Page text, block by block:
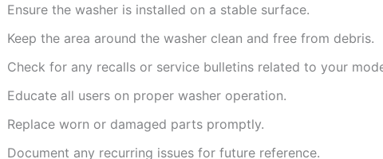
Ensure the washer is installed on a stable surface.
Keep the area around the washer clean and free from debris.
Check for any recalls or service bulletins related to your
Educate all users on proper washer operation.
Replace worn or damaged parts promptly.
Document any recurring issues for future reference.